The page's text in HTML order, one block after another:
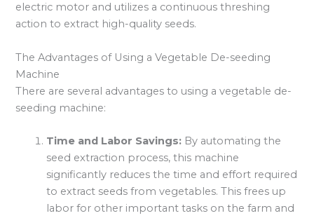
electric motor and utilizes a continuous threshing
action to extract high-quality seeds.
The Advantages of Using a Vegetable De-seeding
Machine
There are several advantages to using a vegetable de-
seeding machine:
Time and Labor Savings: By automating the
seed extraction process, this machine
significantly reduces the time and effort required
to extract seeds from vegetables. This frees up
labor for other important tasks on the farm and